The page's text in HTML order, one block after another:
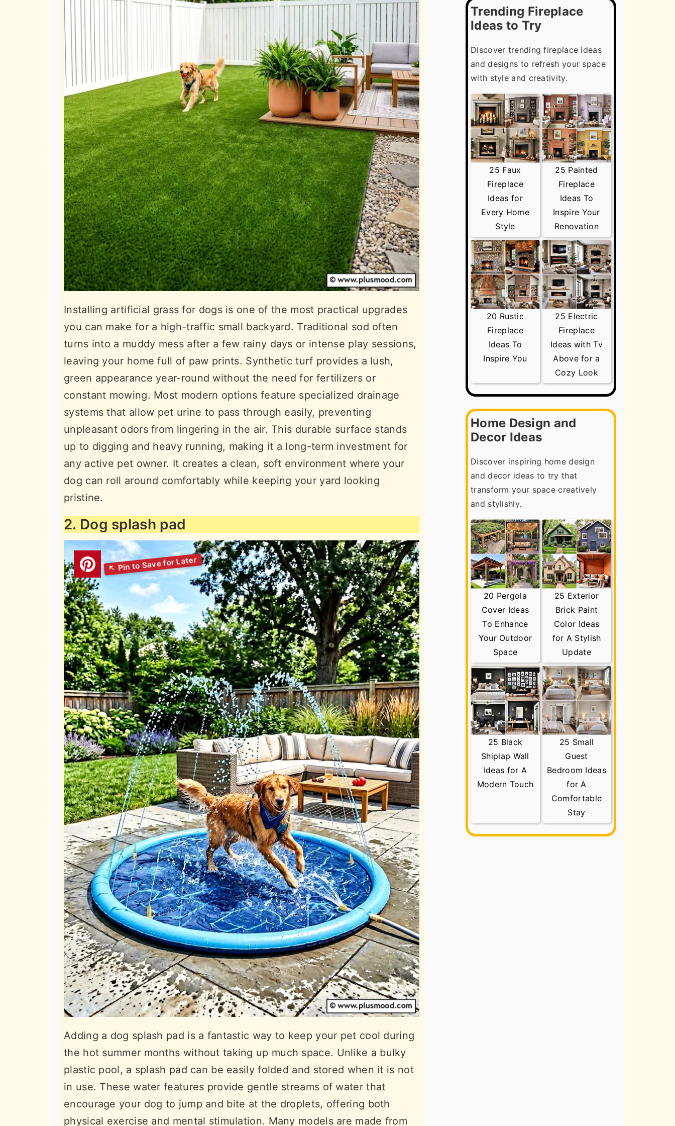
Installing artificial grass for dogs is one of the most practical upgrades
you can make for a high-traffic small backyard. Traditional sod often
turns into a muddy mess after a few rainy days or intense play sessions,
leaving your home full of paw prints. Synthetic turf provides a lush,
green appearance year-round without the need for fertilizers or
constant mowing. Most modern options feature specialized drainage
systems that allow pet urine to pass through easily, preventing
unpleasant odors from lingering in the air. This durable surface stands
up to digging and heavy running, making it a long-term investment for
any active pet owner. It creates a clean, soft environment where your
dog can roll around comfortably while keeping your yard looking
pristine.
2. Dog splash pad
Adding a dog splash pad is a fantastic way to keep your pet cool during
the hot summer months without taking up much space. Unlike a bulky
plastic pool, a splash pad can be easily folded and stored when it is not
in use. These water features provide gentle streams of water that
encourage your dog to jump and bite at the droplets, offering both
physical exercise and mental stimulation. Many models are made from
Trending Fireplace
Ideas to Try
Discover trending fireplace ideas
and designs to refresh your space
with style and creativity.
25 Faux
Fireplace
Ideas for
Every Home
Style
25 Painted
Fireplace
Ideas To
Inspire Your
Renovation
20 Rustic
Fireplace
Ideas To
Inspire You
25 Electric
Fireplace
Ideas with Tv
Above for a
Cozy Look
Home Design and
Decor Ideas
Discover inspiring home design
and decor ideas to try that
transform your space creatively
and stylishly.
20 Pergola
Cover Ideas
To Enhance
Your Outdoor
Space
25 Exterior
Brick Paint
Color Ideas
for A Stylish
Update
25 Black
Shiplap Wall
Ideas for A
Modern Touch
25 Small
Guest
Bedroom Ideas
for A
Comfortable
Stay